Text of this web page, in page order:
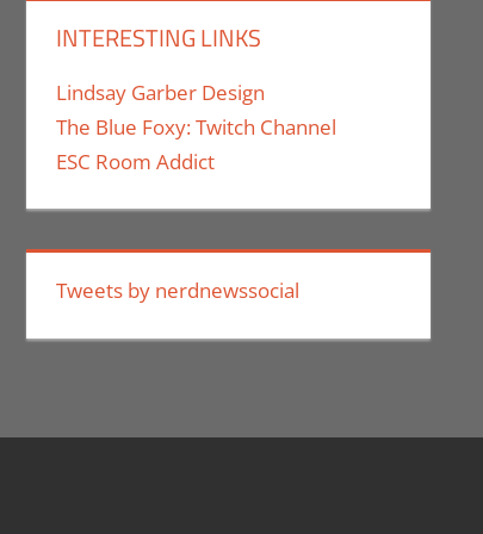
INTERESTING LINKS
Lindsay Garber Design
The Blue Foxy: Twitch Channel
ESC Room Addict
Tweets by nerdnewssocial